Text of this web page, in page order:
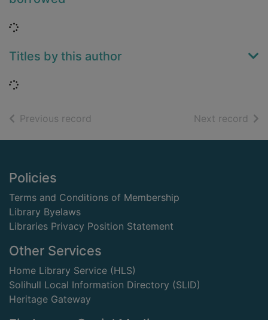
Loading...
Titles by this author
Loading...
Previous record Next record of
Footer
Policies
Terms and Conditions of Membership
Library Byelaws
Libraries Privacy Position Statement
Other Services
Home Library Service (HLS)
Solihull Local Information Directory (SLID)
Heritage Gateway